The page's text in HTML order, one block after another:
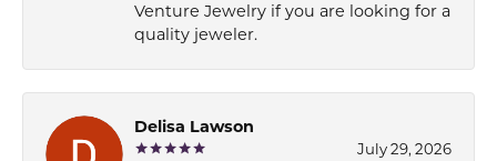
Venture Jewelry if you are looking for a
quality jeweler.
Delisa Lawson
July 29, 2026